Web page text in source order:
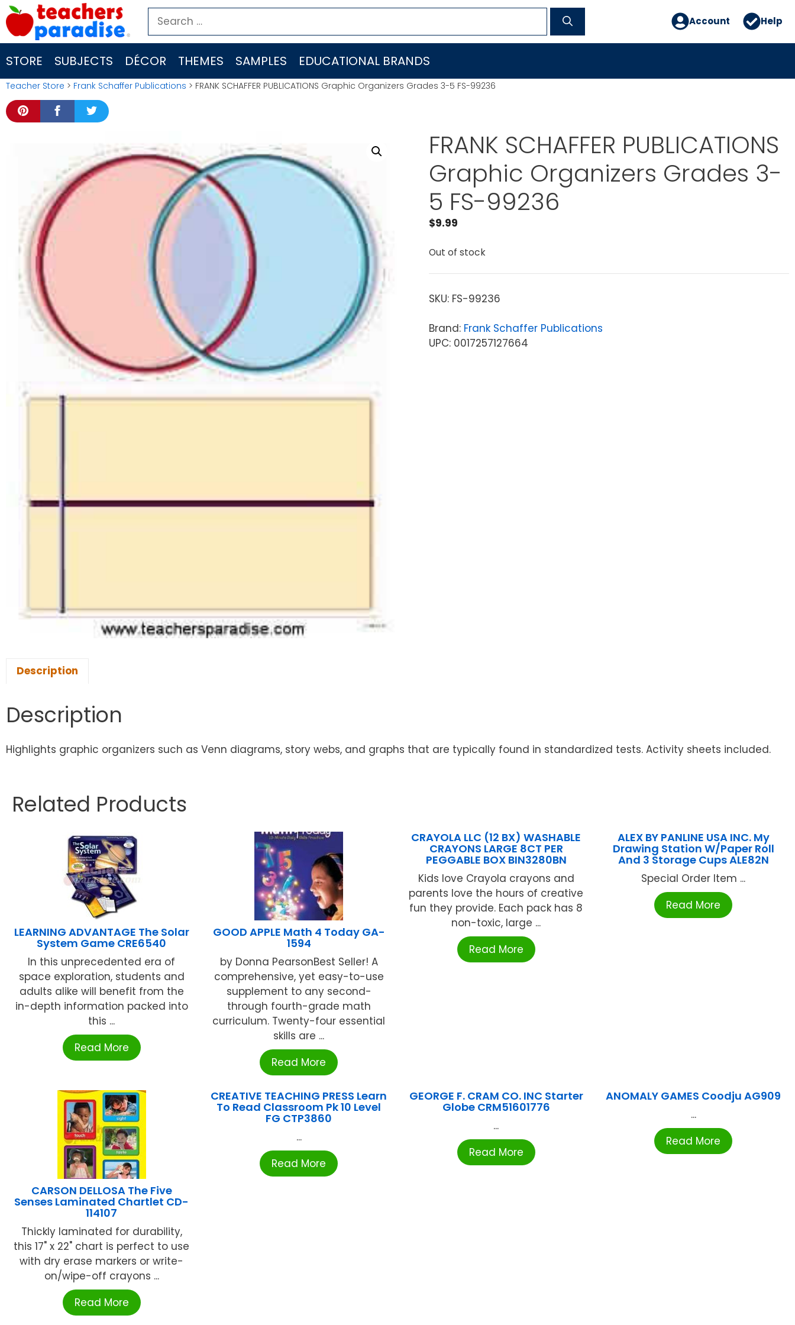
Skip
to
content
Search
for:
Account Help
STORE SUBJECTS DÉCOR THEMES SAMPLES EDUCATIONAL BRANDS
Teacher Store > Frank Schaffer Publications > FRANK SCHAFFER PUBLICATIONS Graphic Organizers Grades 3-5 FS-99236
FRANK SCHAFFER PUBLICATIONS
Graphic Organizers Grades 3-
5 FS-99236
$9.99
Out of stock
SKU: FS-99236
Brand: Frank Schaffer Publications
UPC: 0017257127664
Description
Description
Highlights graphic organizers such as Venn diagrams, story webs, and graphs that are typically found in standardized tests. Activity sheets included.
Related Products
LEARNING ADVANTAGE The Solar
System Game CRE6540
In this unprecedented era of
space exploration, students and
adults alike will benefit from the
in-depth information packed into
this ...
Read More
GOOD APPLE Math 4 Today GA-
1594
by Donna PearsonBest Seller! A
comprehensive, yet easy-to-use
supplement to any second-
through fourth-grade math
curriculum. Twenty-four essential
skills are ...
Read More
CRAYOLA LLC (12 BX) WASHABLE
CRAYONS LARGE 8CT PER
PEGGABLE BOX BIN3280BN
Kids love Crayola crayons and
parents love the hours of creative
fun they provide. Each pack has 8
non-toxic, large ...
Read More
ALEX BY PANLINE USA INC. My
Drawing Station W/Paper Roll
And 3 Storage Cups ALE82N
Special Order Item ...
Read More
CARSON DELLOSA The Five
Senses Laminated Chartlet CD-
114107
Thickly laminated for durability,
this 17" x 22" chart is perfect to use
with dry erase markers or write-
on/wipe-off crayons ...
Read More
CREATIVE TEACHING PRESS Learn
To Read Classroom Pk 10 Level
FG CTP3860
...
Read More
GEORGE F. CRAM CO. INC Starter
Globe CRM51601776
...
Read More
ANOMALY GAMES Coodju AG909
...
Read More